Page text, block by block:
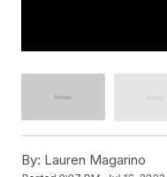
By: Lauren Magarino